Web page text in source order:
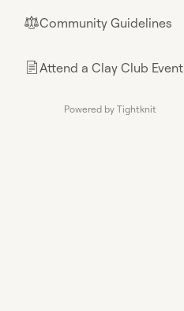
⚖︎Community Guidelines
📄Attend a Clay Club Event
Powered by Tightknit